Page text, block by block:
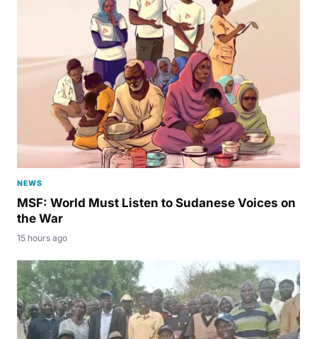
NEWS
MSF: World Must Listen to Sudanese Voices on
the War
15 hours ago